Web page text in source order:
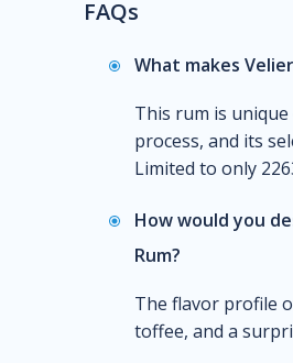
FAQs
What makes
This rum is
process, and its
Limited to only
How would you
Rum?
The flavor profile
toffee, and a